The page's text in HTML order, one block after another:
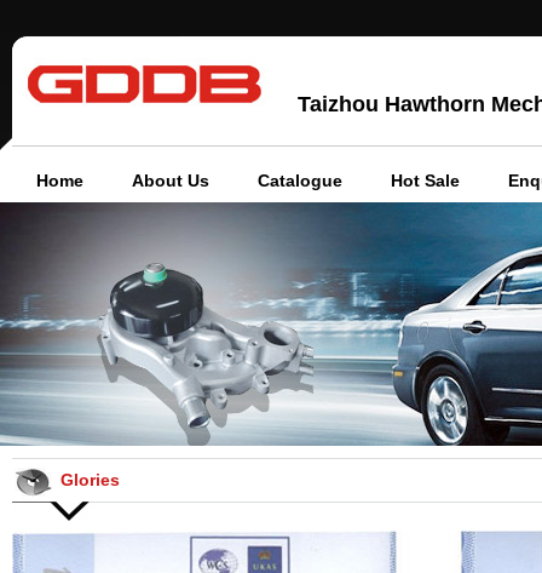
Taizhou Hawthorn
Home About Us Catalogue Hot Sale
Glories